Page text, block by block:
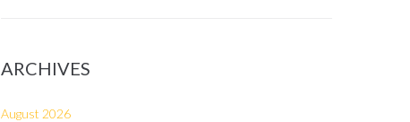
ARCHIVES
August 2026